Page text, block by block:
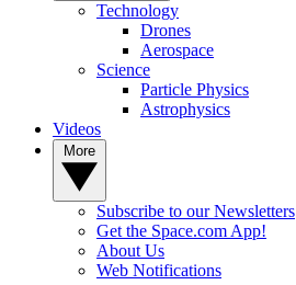
Technology
Drones
Aerospace
Science
Particle Physics
Astrophysics
Videos
Subscribe to our Newsletters
Get the Space.com App!
About Us
Web Notifications